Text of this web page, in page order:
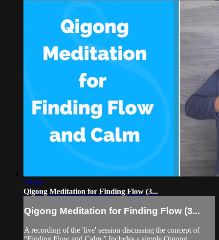
29:50
Qigong Meditation for Finding Flow (3...
Qigong Meditation for Finding Flow (3...
A recording of the 'live' session discussing the concept of